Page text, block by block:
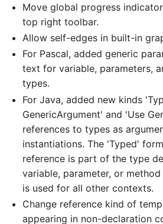
Move global progress
top right toolbar.
Allow self-edges in built-in
For Pascal, added generic
text for variable, parameters,
types.
For Java, added new kinds
GenericArgument' and 'Use
references to types as
instantiations. The 'Typed'
reference is part of the type
variable, parameter, or
is used for all other contexts.
Change reference kind of
appearing in non-declaration